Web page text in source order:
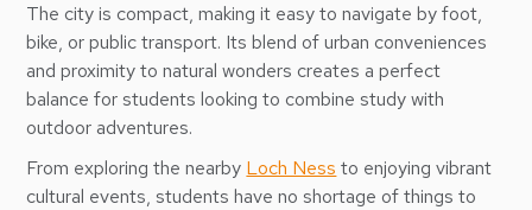
The city is compact, making it easy to navigate by foot,
bike, or public transport. Its blend of urban conveniences
and proximity to natural wonders creates a perfect
balance for students looking to combine study with
outdoor adventures.
From exploring the nearby Loch Ness to enjoying vibrant
cultural events, students have no shortage of things to